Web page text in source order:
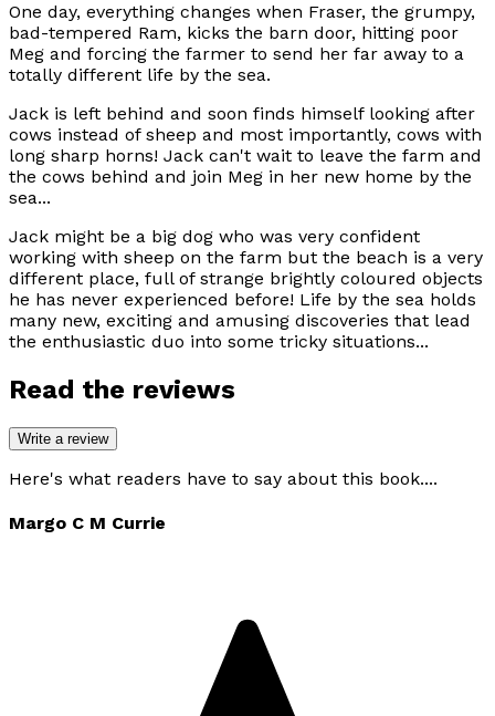
One day, everything changes when Fraser, the grumpy,
bad-tempered Ram, kicks the barn door, hitting poor
Meg and forcing the farmer to send her far away to a
totally different life by the sea.
Jack is left behind and soon finds himself looking after
cows instead of sheep and most importantly, cows with
long sharp horns! Jack can't wait to leave the farm and
the cows behind and join Meg in her new home by the
sea...
Jack might be a big dog who was very confident
working with sheep on the farm but the beach is a very
different place, full of strange brightly coloured objects
he has never experienced before! Life by the sea holds
many new, exciting and amusing discoveries that lead
the enthusiastic duo into some tricky situations...
Read the reviews
Write a review
Here's what readers have to say about this book....
Margo C M Currie